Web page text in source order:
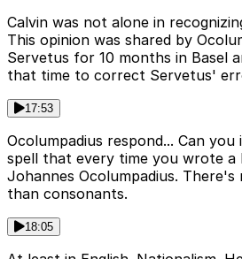
Calvin was not alone in
This opinion was shared by
Servetus for 10 months in Basel
that time to correct Servetus'
17:53
Ocolumpadius respond... Can you
spell that every time you wrote a
Johannes Ocolumpadius.
than consonants.
18:05